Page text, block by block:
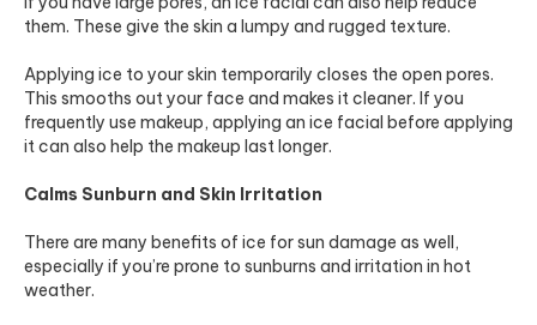
them. These give the skin a lumpy and rugged texture.
Applying ice to your skin temporarily closes the open pores.
This smooths out your face and makes it cleaner. If you
frequently use makeup, applying an ice facial before applying
it can also help the makeup last longer.
Calms Sunburn and Skin Irritation
There are many benefits of ice for sun damage as well,
especially if you’re prone to sunburns and irritation in hot
weather.